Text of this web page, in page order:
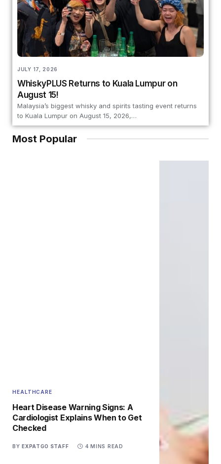
JULY 17, 2026
WhiskyPLUS Returns to Kuala Lumpur on
August 15!
Malaysia’s biggest whisky and spirits tasting event returns
to Kuala Lumpur on August 15, 2026,…
Most Popular
HEALTHCARE
Heart Disease Warning Signs: A
Cardiologist Explains When to Get
Checked
BY EXPATGO STAFF 4 MINS READ